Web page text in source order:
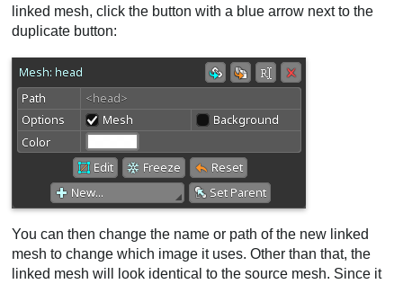
linked mesh, click the button with a blue arrow next to the
duplicate button:
You can then change the name or path of the new linked
mesh to change which image it uses. Other than that, the
linked mesh will look identical to the source mesh. Since it